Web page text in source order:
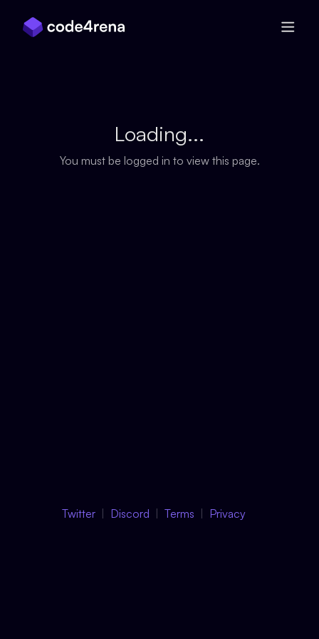
Loading...
You must be logged in to view this page.
Twitter Discord Terms Privacy